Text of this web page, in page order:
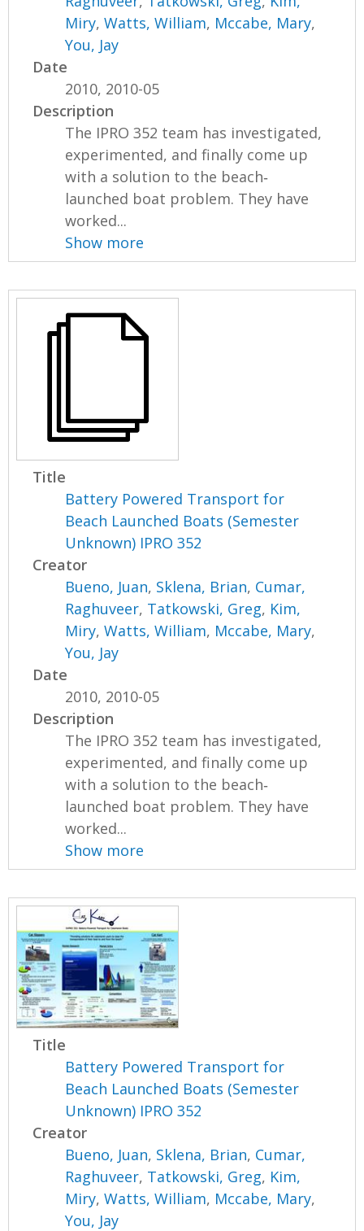
Miry,Watts, William, Mccabe, Mary,
You, Jay
Date
2010, 2010-05
Description
The IPRO 352 team has investigated,
experimented, and finally come up
with a solution to the beach‐
launched boat problem. They have
worked...
Show more
Title
Battery Powered Transport for
Beach Launched Boats (Semester
Unknown) IPRO 352
Creator
Bueno, Juan, Sklena, Brian, Cumar,
Raghuveer, Tatkowski, Greg, Kim,
Miry,Watts, William, Mccabe, Mary,
You, Jay
Date
2010, 2010-05
Description
The IPRO 352 team has investigated,
experimented, and finally come up
with a solution to the beach‐
launched boat problem. They have
worked...
Show more
Title
Battery Powered Transport for
Beach Launched Boats (Semester
Unknown) IPRO 352
Creator
Bueno, Juan, Sklena, Brian, Cumar,
Raghuveer, Tatkowski, Greg, Kim,
Miry,Watts, William, Mccabe, Mary,
You, Jay